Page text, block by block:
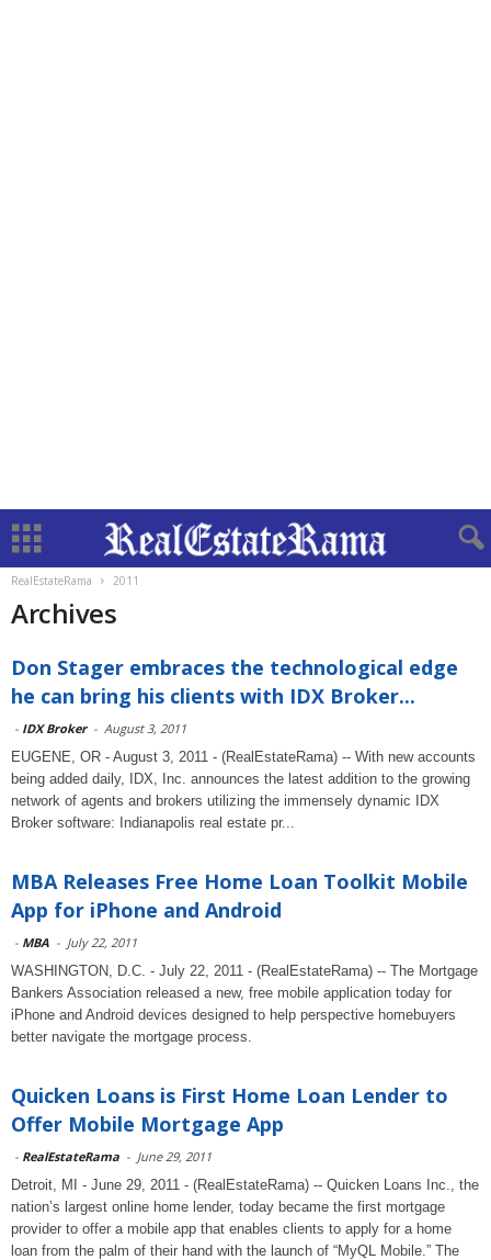
RealEstateRama 2011
Archives
Don Stager embraces the technological edge
he can bring his clients with IDX Broker...
- IDX Broker - August 3, 2011
EUGENE, OR - August 3, 2011 - (RealEstateRama) -- With new accounts
being added daily, IDX, Inc. announces the latest addition to the growing
network of agents and brokers utilizing the immensely dynamic IDX
Broker software: Indianapolis real estate pr...
MBA Releases Free Home Loan Toolkit Mobile
App for iPhone and Android
- MBA - July 22, 2011
WASHINGTON, D.C. - July 22, 2011 - (RealEstateRama) -- The Mortgage
Bankers Association released a new, free mobile application today for
iPhone and Android devices designed to help perspective homebuyers
better navigate the mortgage process.
Quicken Loans is First Home Loan Lender to
Offer Mobile Mortgage App
- RealEstateRama - June 29, 2011
Detroit, MI - June 29, 2011 - (RealEstateRama) -- Quicken Loans Inc., the
nation’s largest online home lender, today became the first mortgage
provider to offer a mobile app that enables clients to apply for a home
loan from the palm of their hand with the launch of “MyQL Mobile.” The